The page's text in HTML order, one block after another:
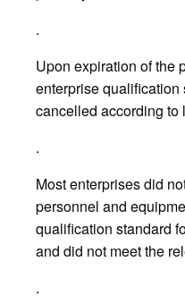
.
Upon expiration of the
enterprise
cancelled according to
.
Most enterprises did
personnel and
qualification standard
and did not meet the
.